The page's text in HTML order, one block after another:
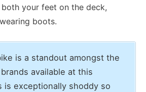
your feet on the deck,
boots.
is a standout amongst the
available at this
is exceptionally shoddy so